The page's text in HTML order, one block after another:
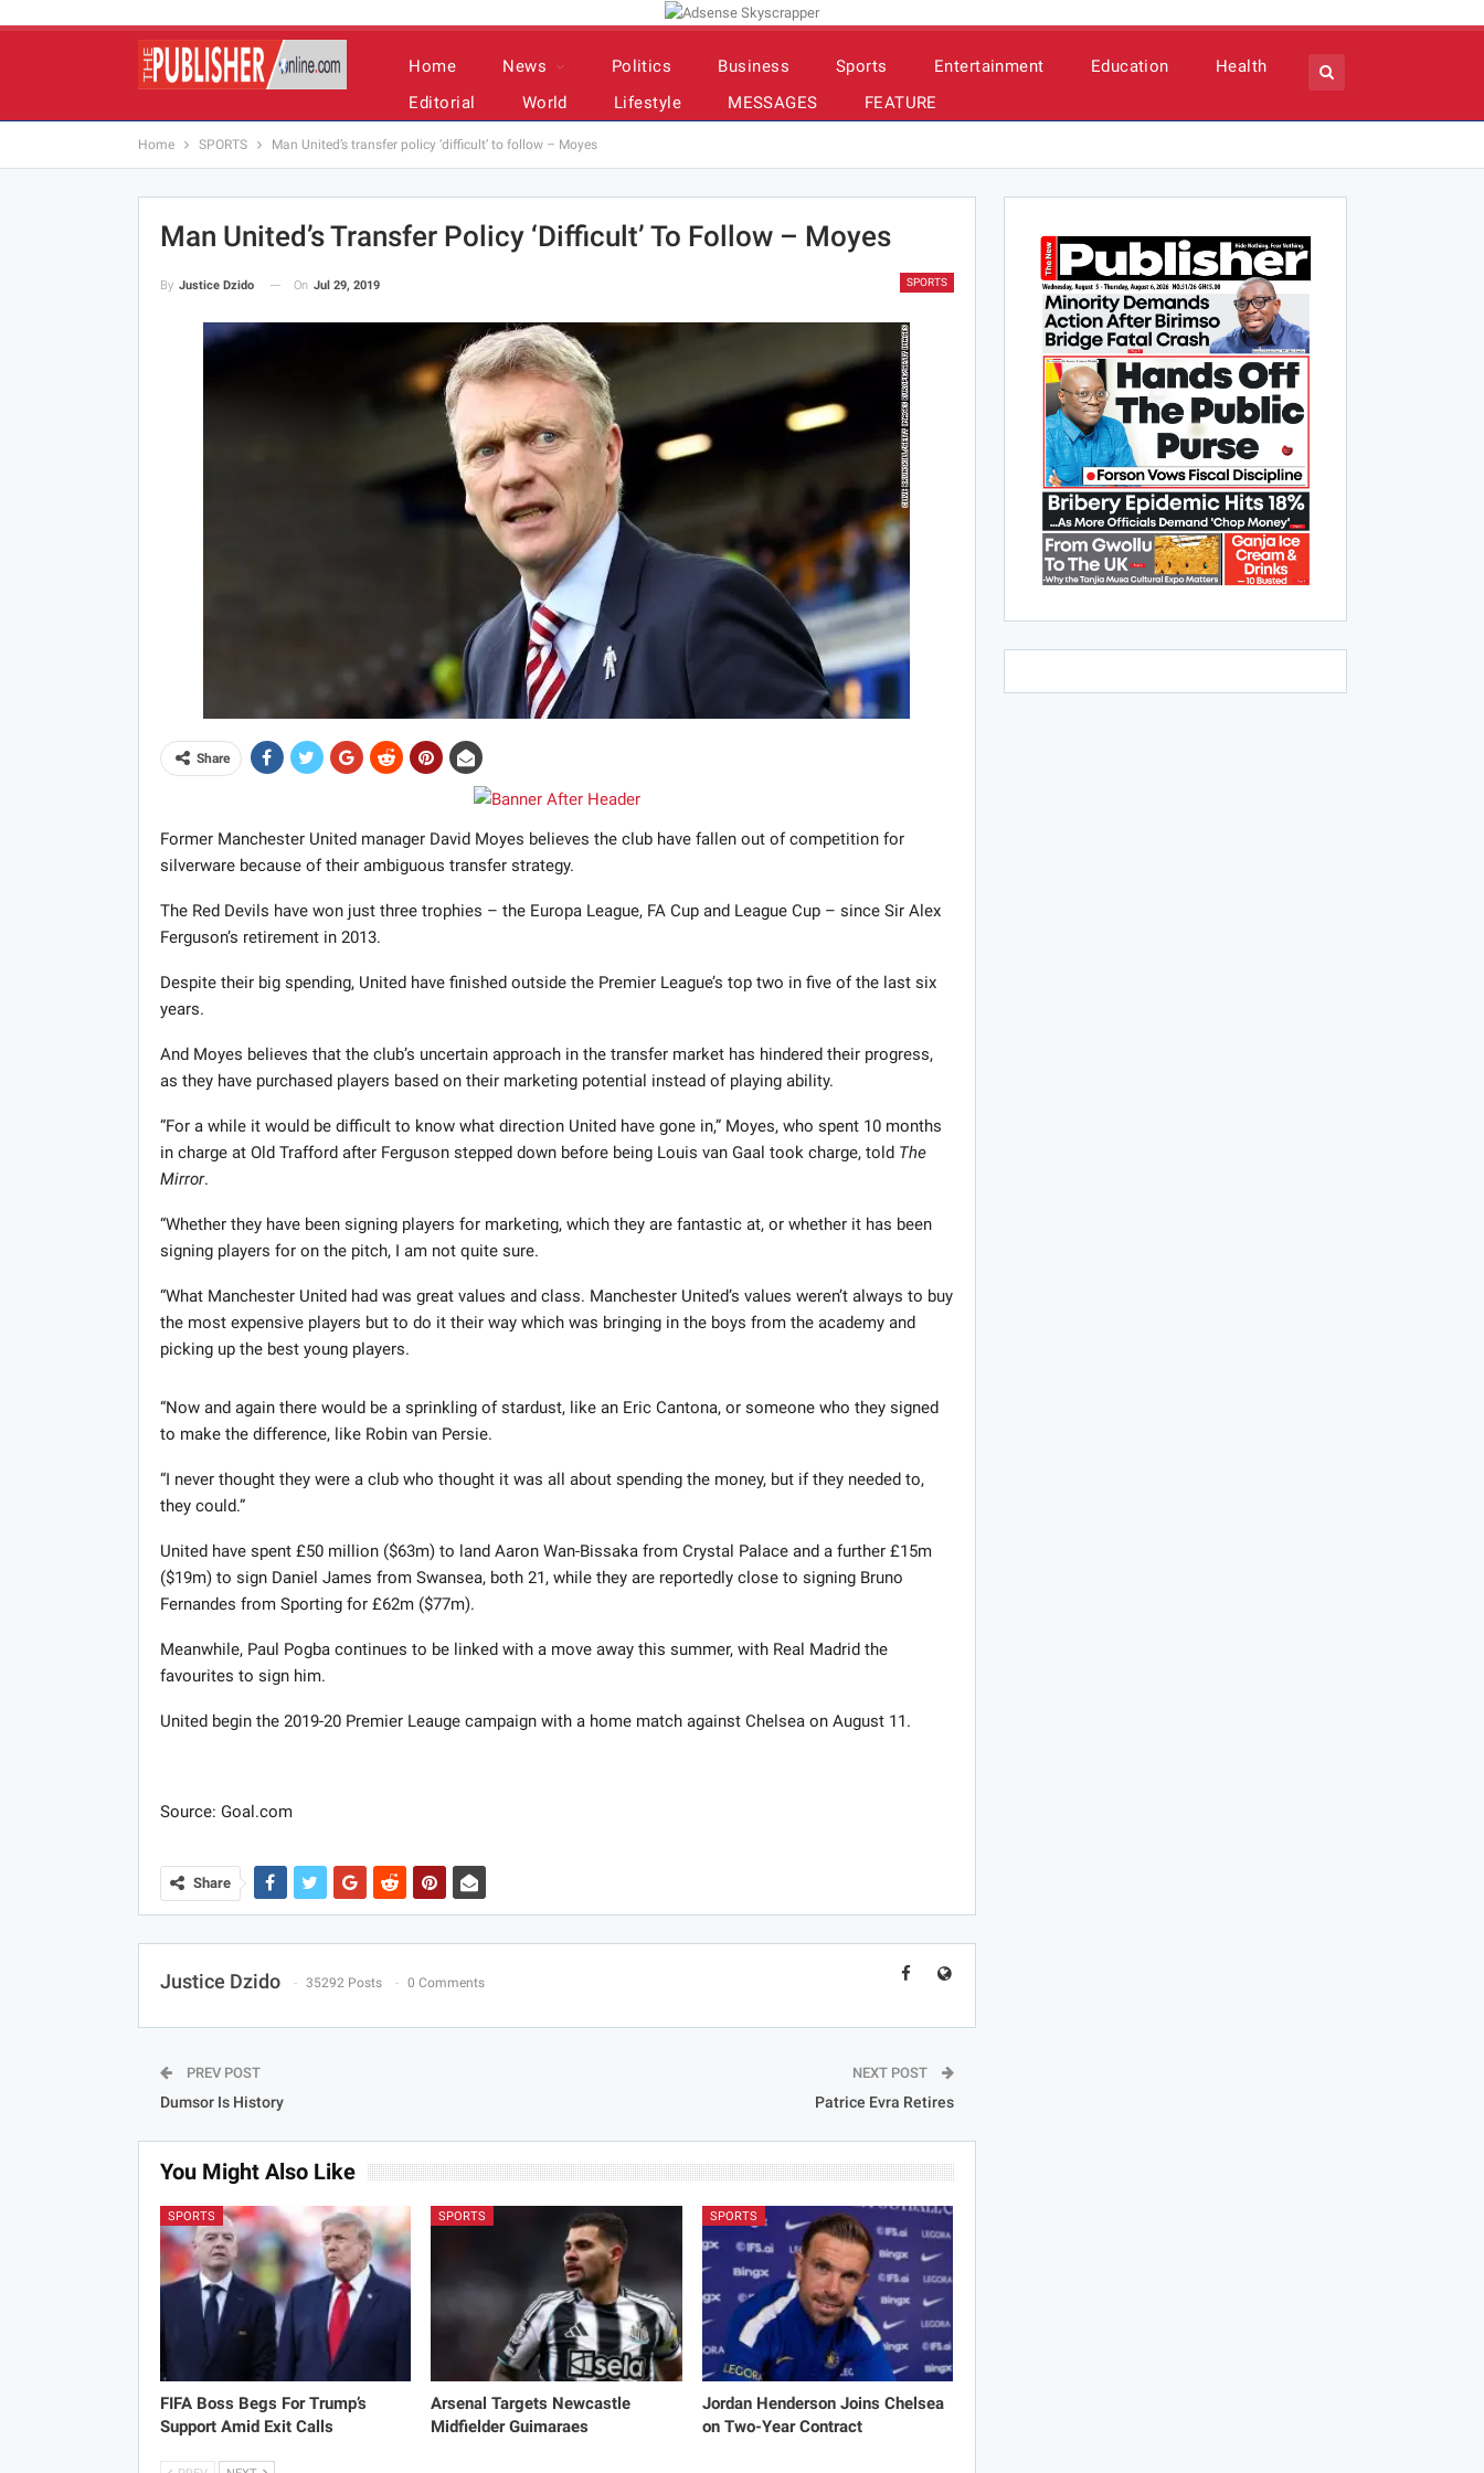
Home News Politics Business Sports Entertainment Education
Health
Editorial
World Lifestyle MESSAGES FEATURE
Home SPORTS Man United’s transfer policy ‘difficult’ to follow – Moyes
Man United’s Transfer Policy ‘difficult’ To Follow – Moyes
SPORTS
By Justice Dzido On Jul 29, 2019
Share
Former Manchester United manager David Moyes believes the club have fallen out of competition for
silverware because of their ambiguous transfer strategy.
The Red Devils have won just three trophies – the Europa League, FA Cup and League Cup – since Sir Alex
Ferguson’s retirement in 2013.
Despite their big spending, United have finished outside the Premier League’s top two in five of the last six
years.
And Moyes believes that the club’s uncertain approach in the transfer market has hindered their progress,
as they have purchased players based on their marketing potential instead of playing ability.
“For a while it would be difficult to know what direction United have gone in,” Moyes, who spent 10 months
in charge at Old Trafford after Ferguson stepped down before being Louis van Gaal took charge, told The
Mirror.
“Whether they have been signing players for marketing, which they are fantastic at, or whether it has been
signing players for on the pitch, I am not quite sure.
“What Manchester United had was great values and class. Manchester United’s values weren’t always to buy
the most expensive players but to do it their way which was bringing in the boys from the academy and
picking up the best young players.
“Now and again there would be a sprinkling of stardust, like an Eric Cantona, or someone who they signed
to make the difference, like Robin van Persie.
“I never thought they were a club who thought it was all about spending the money, but if they needed to,
they could.”
United have spent £50 million ($63m) to land Aaron Wan-Bissaka from Crystal Palace and a further £15m
($19m) to sign Daniel James from Swansea, both 21, while they are reportedly close to signing Bruno
Fernandes from Sporting for £62m ($77m).
Meanwhile, Paul Pogba continues to be linked with a move away this summer, with Real Madrid the
favourites to sign him.
United begin the 2019-20 Premier Leauge campaign with a home match against Chelsea on August 11.
Source: Goal.com
Share
Justice Dzido 35292 Posts 0 Comments
PREV POST
Dumsor Is History
NEXT POST
Patrice Evra Retires
You Might Also Like
SPORTS
FIFA Boss Begs For Trump’s
Support Amid Exit Calls
SPORTS
Arsenal Targets Newcastle
Midfielder Guimaraes
SPORTS
Jordan Henderson Joins Chelsea
on Two-Year Contract